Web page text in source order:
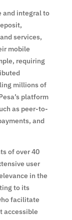
and integral to
services,
mobile
requiring
millions of
platform
as peer-to-
and
of over 40
user
in the
to its
facilitate
accessible